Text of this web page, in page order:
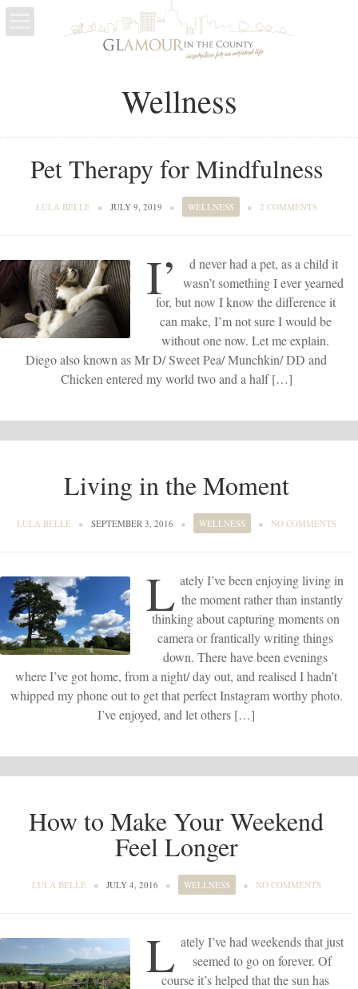
ESCAPES
Wellness
Pet Therapy for Mindfulness
LULA BELLE ● JULY 9, 2019 ● WELLNESS ● 2 COMMENTS
I’
d never had a pet, as a child it
wasn’t something I ever yearned
for, but now I know the difference it
can make, I’m not sure I would be
without one now. Let me explain.
Diego also known as Mr D/ Sweet Pea/ Munchkin/ DD and
Chicken entered my world two and a half […]
Living in the Moment
LULA BELLE ● SEPTEMBER 3, 2016 ● WELLNESS ● NO COMMENTS
L ately I’ve been enjoying living in
the moment rather than instantly
thinking about capturing moments on
camera or frantically writing things
down. There have been evenings
where I’ve got home, from a night/ day out, and realised I hadn’t
whipped my phone out to get that perfect Instagram worthy photo.
I’ve enjoyed, and let others […]
How to Make Your Weekend
Feel Longer
LULA BELLE ● JULY 4, 2016 ● WELLNESS ● NO COMMENTS
L ately I’ve had weekends that just
seemed to go on forever. Of
course it’s helped that the sun has